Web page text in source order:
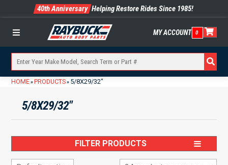
40th Anniversary Helping Restore Rides Since 1985!
Menu MY ACCOUNT 0
HOME» PRODUCTS» 5/8X29/32"
5/8X29/32"
FILTER PRODUCTS